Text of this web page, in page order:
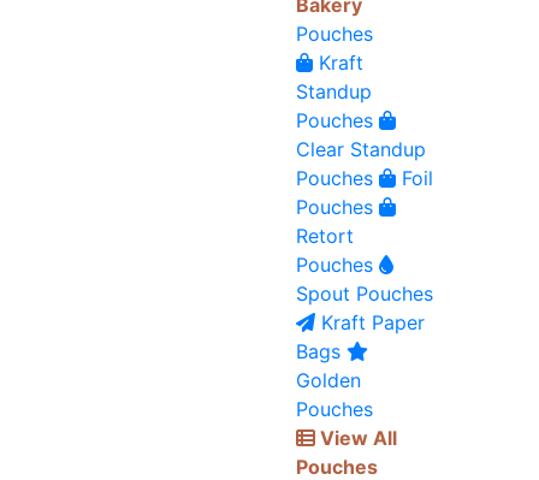
Bakery
Pouches
Kraft
Standup
Pouches
Clear Standup
Pouches
Foil
Pouches
Retort
Pouches
Spout Pouches
Kraft Paper
Bags
Golden
Pouches
View All
Pouches